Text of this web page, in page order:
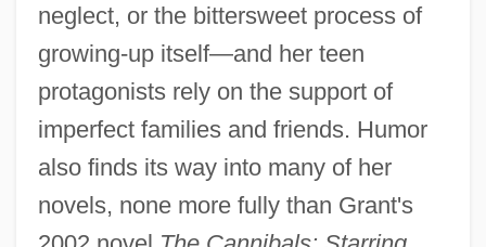
neglect, or the bittersweet process of
growing-up itself—and her teen
protagonists rely on the support of
imperfect families and friends. Humor
also finds its way into many of her
novels, none more fully than Grant's